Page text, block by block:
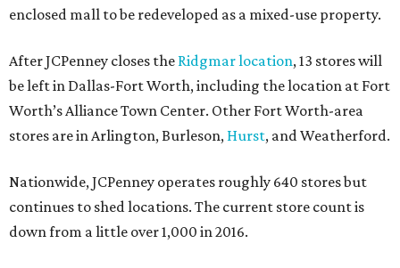
enclosed mall to be redeveloped as a mixed-use property.
After JCPenney closes the Ridgmar location, 13 stores will
be left in Dallas-Fort Worth, including the location at Fort
Worth’s Alliance Town Center. Other Fort Worth-area
stores are in Arlington, Burleson, Hurst, and Weatherford.
Nationwide, JCPenney operates roughly 640 stores but
continues to shed locations. The current store count is
down from a little over 1,000 in 2016.